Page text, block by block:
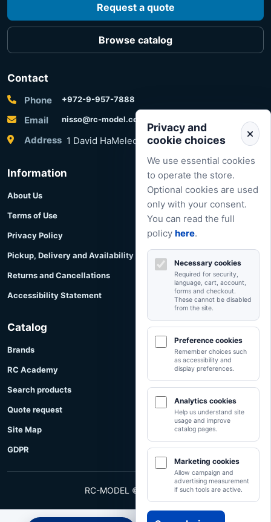
Request a quote
Browse catalog
Contact
Phone +972-9-957-7888
Email nisso@rc-model.com
Address 1 David HaMelech Street, Herzliya, Israel
Information
About Us
Terms of Use
Privacy Policy
Pickup, Delivery and Availability
Returns and Cancellations
Accessibility Statement
Catalog
Brands
RC Academy
Search products
Quote request
Site Map
GDPR
RC-MODEL © RC-MODEL
Privacy and
cookie choices
We use essential cookies
to operate the store.
Optional cookies are used
only with your consent.
You can read the full
policy here.
Necessary cookies
Required for security,
language, cart, account,
forms and checkout.
These cannot be disabled
from the site.
Preference cookies
Remember choices such
as accessibility and
display preferences.
Analytics cookies
Help us understand site
usage and improve
catalog pages.
Marketing cookies
Allow campaign and
advertising measurement
if such tools are active.